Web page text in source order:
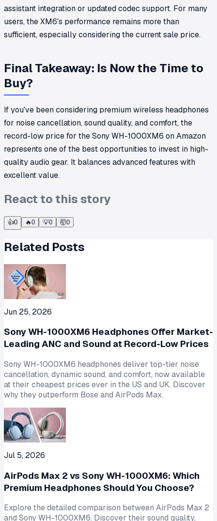
assistant integration or updated codec support. For many
users, the XM6's performance remains more than
sufficient, especially considering the current sale price.
Final Takeaway: Is Now the Time to
Buy?
If you've been considering premium wireless headphones
for noise cancellation, sound quality, and comfort, the
record-low price for the Sony WH-1000XM6 on Amazon
represents one of the best opportunities to invest in high-
quality audio gear. It balances advanced features with
excellent value.
React to this story
👍0 🔥0 💡0 🤯0
Related Posts
Jun 25, 2026
Sony WH-1000XM6 Headphones Offer Market-
Leading ANC and Sound at Record-Low Prices
Sony WH-1000XM6 headphones deliver top-tier noise
cancellation, dynamic sound, and comfort, now available
at their cheapest prices ever in the US and UK. Discover
why they outperform Bose and AirPods Max.
Jul 5, 2026
AirPods Max 2 vs Sony WH-1000XM6: Which
Premium Headphones Should You Choose?
Explore the detailed comparison between AirPods Max 2
and Sony WH-1000XM6. Discover their sound quality,